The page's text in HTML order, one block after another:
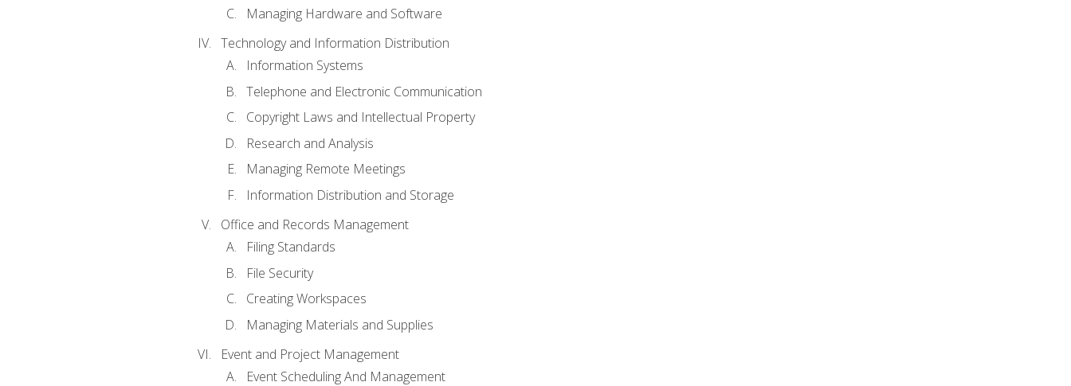
Managing Hardware and Software
Technology and Information Distribution
Information Systems
Telephone and Electronic Communication
Copyright Laws and Intellectual Property
Research and Analysis
Managing Remote Meetings
Information Distribution and Storage
Office and Records Management
Filing Standards
File Security
Creating Workspaces
Managing Materials and Supplies
Event and Project Management
Event Scheduling And Management